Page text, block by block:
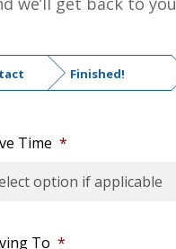
Finished!
Time *
To *